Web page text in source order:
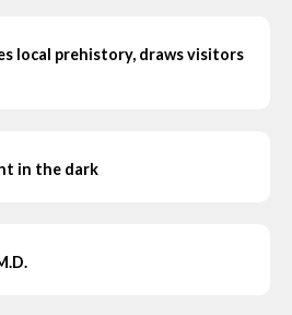
local prehistory, draws visitors
in the dark